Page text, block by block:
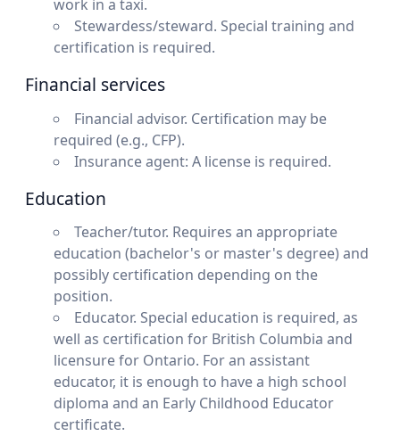
work in a taxi.
Stewardess/steward. Special training and
certification is required.
Financial services
Financial advisor. Certification may be
required (e.g., CFP).
Insurance agent: A license is required.
Education
Teacher/tutor. Requires an appropriate
education (bachelor's or master's degree) and
possibly certification depending on the
position.
Educator. Special education is required, as
well as certification for British Columbia and
licensure for Ontario. For an assistant
educator, it is enough to have a high school
diploma and an Early Childhood Educator
certificate.